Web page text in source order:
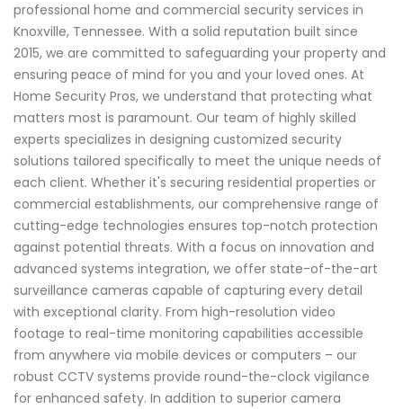
professional home and commercial security services in
Knoxville, Tennessee. With a solid reputation built since
2015, we are committed to safeguarding your property and
ensuring peace of mind for you and your loved ones. At
Home Security Pros, we understand that protecting what
matters most is paramount. Our team of highly skilled
experts specializes in designing customized security
solutions tailored specifically to meet the unique needs of
each client. Whether it's securing residential properties or
commercial establishments, our comprehensive range of
cutting-edge technologies ensures top-notch protection
against potential threats. With a focus on innovation and
advanced systems integration, we offer state-of-the-art
surveillance cameras capable of capturing every detail
with exceptional clarity. From high-resolution video
footage to real-time monitoring capabilities accessible
from anywhere via mobile devices or computers – our
robust CCTV systems provide round-the-clock vigilance
for enhanced safety. In addition to superior camera